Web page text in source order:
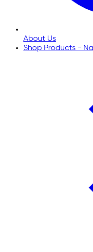
About Us
Shop Products -